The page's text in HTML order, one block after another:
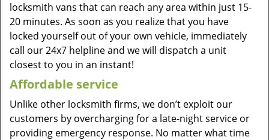
locksmith vans that can reach any area within just 15-
20 minutes. As soon as you realize that you have
locked yourself out of your own vehicle, immediately
call our 24x7 helpline and we will dispatch a unit
closest to you in an instant!
Affordable service
Unlike other locksmith firms, we don’t exploit our
customers by overcharging for a late-night service or
providing emergency response. No matter what time